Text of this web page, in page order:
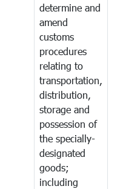
determine and
amend
customs
procedures
relating to
transportation,
distribution,
storage and
possession of
the specially-
designated
goods;
including